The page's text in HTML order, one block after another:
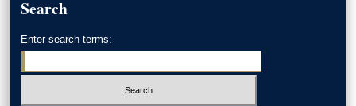
Search
Enter search terms: